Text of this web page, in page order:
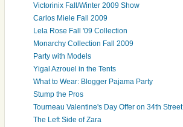
Victorinix Fall/Winter 2009 Show
Carlos Miele Fall 2009
Lela Rose Fall '09 Collection
Monarchy Collection Fall 2009
Party with Models
Yigal Azrouel in the Tents
What to Wear: Blogger Pajama Party
Stump the Pros
Tourneau Valentine's Day Offer on 34th Street
The Left Side of Zara